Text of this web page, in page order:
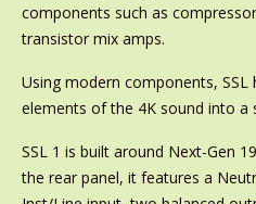
components such as
transistor mix amps.
Using modern components,
elements of the 4K sound into a
SSL 1 is built around Next-Gen
the rear panel, it features a